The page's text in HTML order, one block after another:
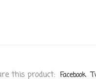
this product: Facebook